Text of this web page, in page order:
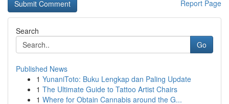
Report Page
Search
Go
Published News
1 YunaniToto: Buku Lengkap dan Paling Update
1 The Ultimate Guide to Tattoo Artist Chairs
1 Where for Obtain Cannabis around the G...